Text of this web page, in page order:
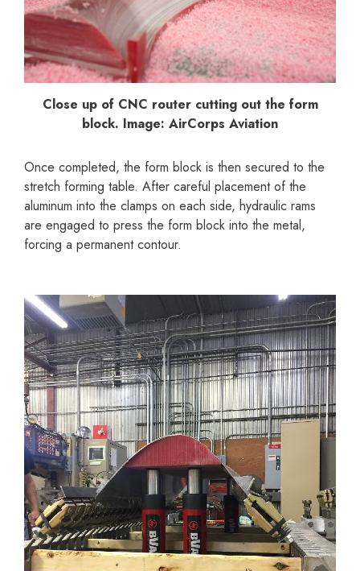
Close up of CNC router cutting out the form
block. Image: AirCorps Aviation
Once completed, the form block is then secured to the
stretch forming table. After careful placement of the
aluminum into the clamps on each side, hydraulic rams
are engaged to press the form block into the metal,
forcing a permanent contour.